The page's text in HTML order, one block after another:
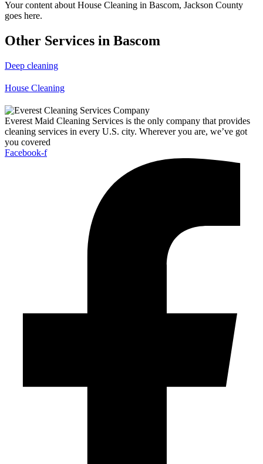
Your content about House Cleaning in Bascom, Jackson County
goes here.
Other Services in Bascom
Deep cleaning
House Cleaning
Everest Maid Cleaning Services is the only company that provides
cleaning services in every U.S. city. Wherever you are, we’ve got
you covered
Facebook-f